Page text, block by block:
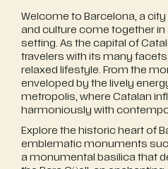
Welcome to Barcelona, a
and culture come together in
setting. As the capital of
travelers with its many
relaxed lifestyle. From the
enveloped by the lively
metropolis, where Catalan
harmoniously with
Explore the historic heart of
emblematic monuments
a monumental basilica that